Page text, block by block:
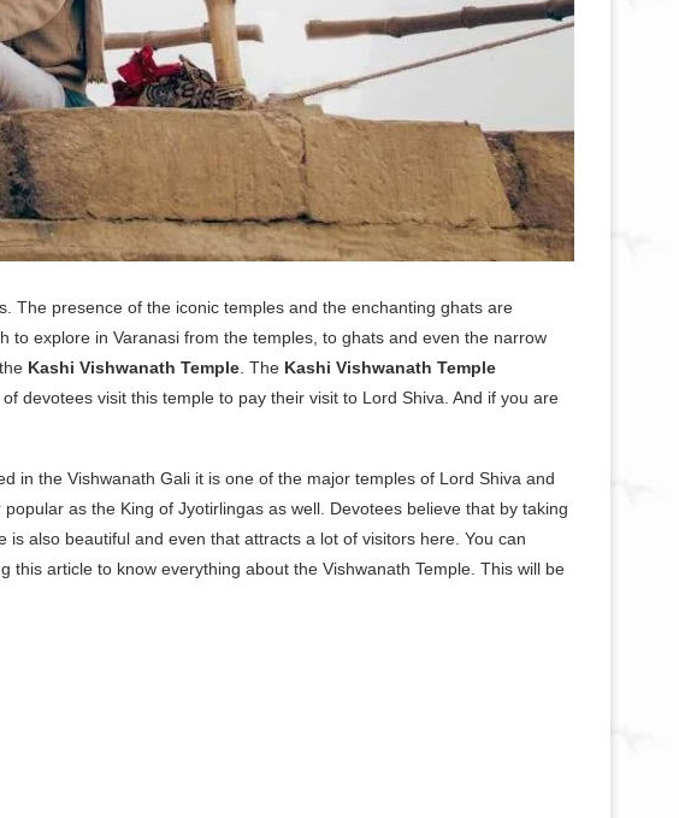
The presence of the iconic temples and the enchanting ghats are
explore in Varanasi from the temples, to ghats and even the narrow
Kashi Vishwanath Temple . The Kashi Vishwanath Temple
devotees visit this temple to pay their visit to Lord Shiva. And if you are
in the Vishwanath Gali it is one of the major temples of Lord Shiva and
as the King of Jyotirlingas as well. Devotees believe that by taking
also beautiful and even that attracts a lot of visitors here. You can
article to know everything about the Vishwanath Temple. This will be